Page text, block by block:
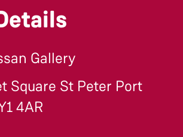
Gallery
Square St Peter Port
4AR